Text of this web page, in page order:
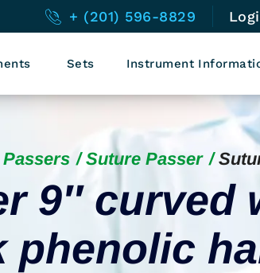
+ (201) 596-8829
Sets Instrument
Suture Passer
9″ curved
phenolic